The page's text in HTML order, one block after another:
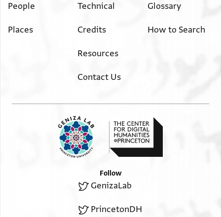
People
Places
Technical
Credits
Resources
Contact Us
Glossary
How to Search
Follow
GenizaLab
PrincetonDH